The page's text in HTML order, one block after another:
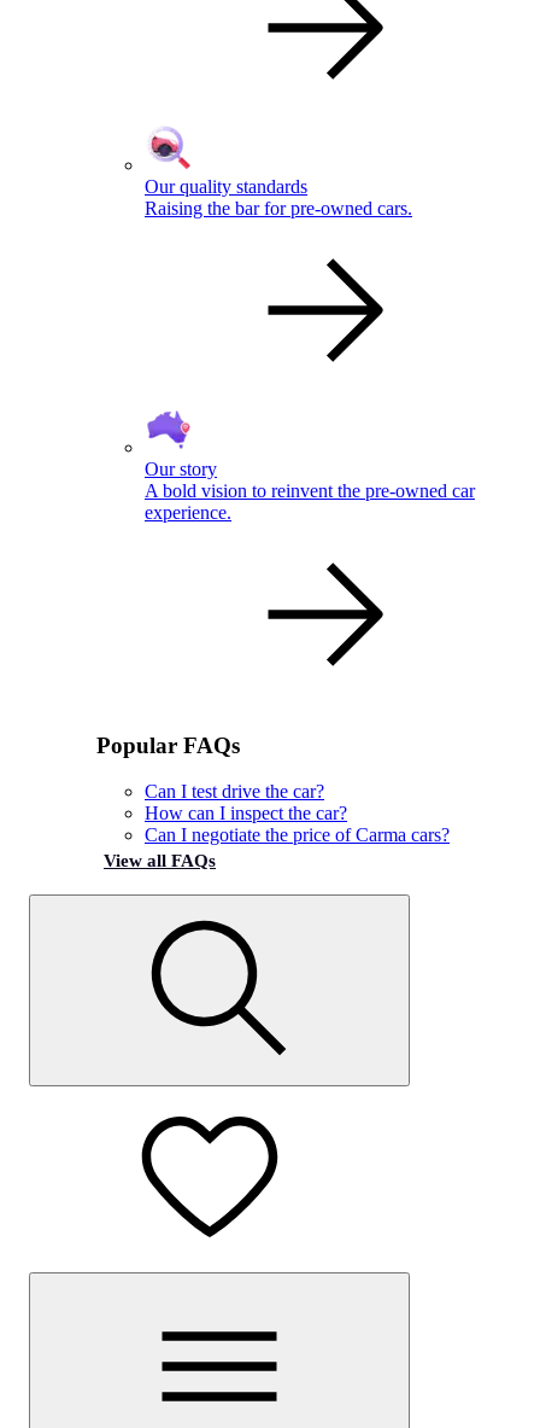
Our quality standards
Raising the bar for pre-owned cars.
Our story
A bold vision to reinvent the pre-owned car
experience.
Popular FAQs
Can I test drive the car?
How can I inspect the car?
Can I negotiate the price of Carma cars?
View all FAQs